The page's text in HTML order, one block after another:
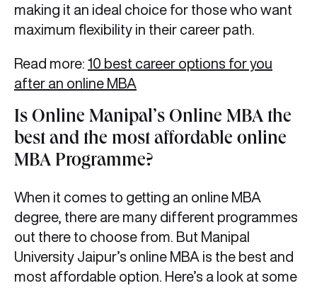
making it an ideal choice for those who want
maximum flexibility in their career path.
Read more: 10 best career options for you
after an online MBA
Is Online Manipal’s Online MBA the
best and the most affordable online
MBA Programme?
When it comes to getting an online MBA
degree, there are many different programmes
out there to choose from. But Manipal
University Jaipur’s online MBA is the best and
most affordable option. Here’s a look at some